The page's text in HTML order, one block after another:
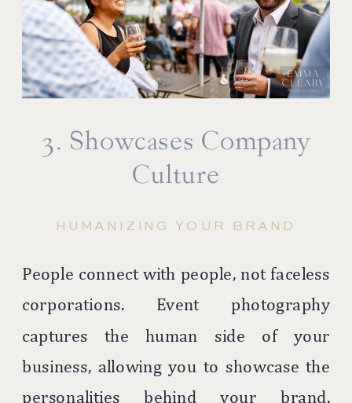
3. Showcases Company
Culture
HUMANIZING YOUR BRAND
People connect with people, not faceless
corporations. Event photography
captures the human side of your
business, allowing you to showcase the
personalities behind your brand.